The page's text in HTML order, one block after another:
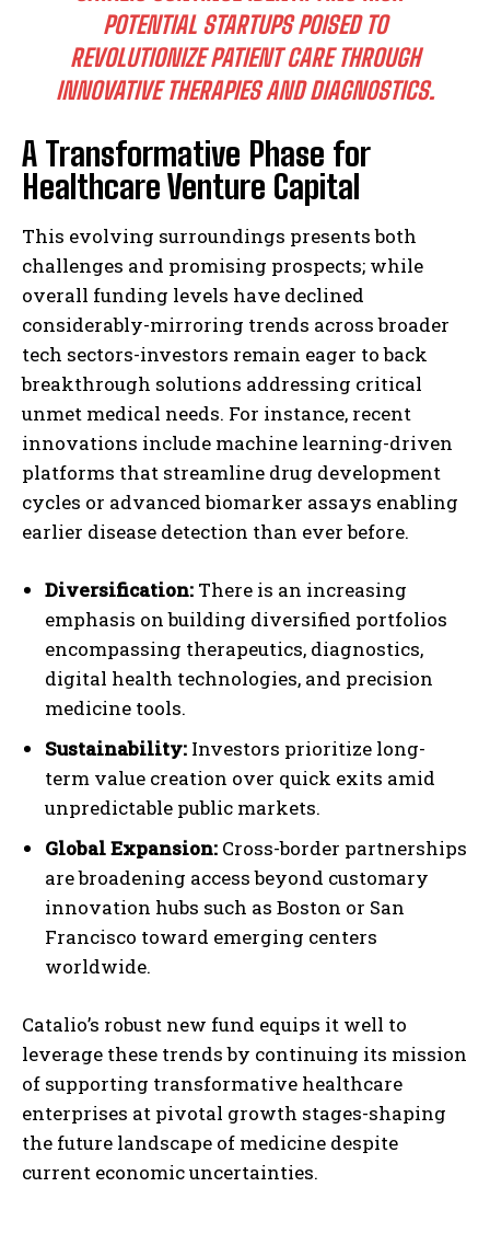
POTENTIAL STARTUPS POISED TO
REVOLUTIONIZE PATIENT CARE THROUGH
INNOVATIVE THERAPIES AND DIAGNOSTICS.
A Transformative Phase for
Healthcare Venture Capital
This evolving surroundings presents both
challenges and promising prospects; while
overall funding levels have declined
considerably-mirroring trends across broader
tech sectors-investors remain eager to back
breakthrough solutions addressing critical
unmet medical needs. For instance, recent
innovations include machine learning-driven
platforms that streamline drug development
cycles or advanced biomarker assays enabling
earlier disease detection than ever before.
Diversification: There is an increasing
emphasis on building diversified portfolios
encompassing therapeutics, diagnostics,
digital health technologies, and precision
medicine tools.
Sustainability: Investors prioritize long-
term value creation over quick exits amid
unpredictable public markets.
Global Expansion: Cross-border partnerships
are broadening access beyond customary
innovation hubs such as Boston or San
Francisco toward emerging centers
worldwide.
Catalio’s robust new fund equips it well to
leverage these trends by continuing its mission
of supporting transformative healthcare
enterprises at pivotal growth stages-shaping
the future landscape of medicine despite
current economic uncertainties.